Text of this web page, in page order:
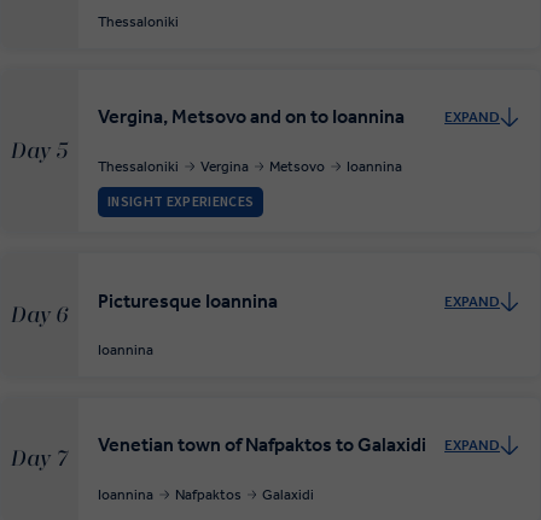
Thessaloniki
Day 5
Vergina, Metsovo and on to Ioannina EXPAND
Thessaloniki Vergina Metsovo Ioannina
INSIGHT EXPERIENCES
Day 6
Picturesque Ioannina EXPAND
Ioannina
Day 7
Venetian town of Nafpaktos to Galaxidi EXPAND
Ioannina Nafpaktos Galaxidi